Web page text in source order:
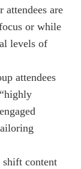
are
or while
levels of
attendees
shift content